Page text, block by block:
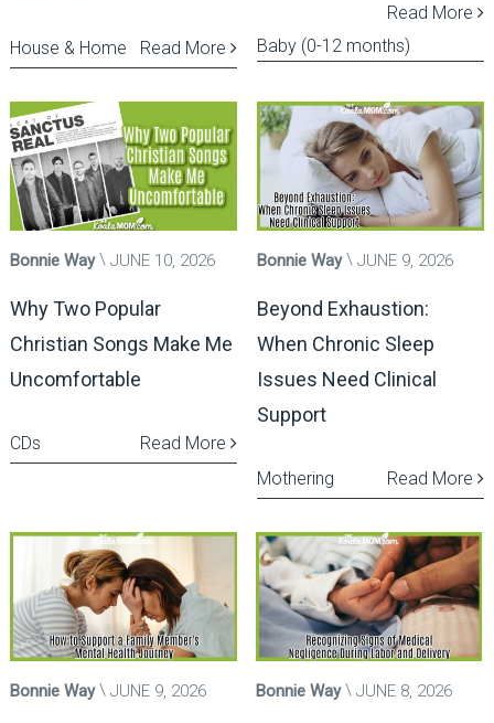
Read More
House & Home
Read More
Baby (0-12 months)
Bonnie Way JUNE 10, 2026
Why Two Popular
Christian Songs Make Me
Uncomfortable
Read More
CDs
Bonnie Way JUNE 9, 2026
Beyond Exhaustion:
When Chronic Sleep
Issues Need Clinical
Support
Read More
Mothering
Bonnie Way JUNE 9, 2026 Bonnie Way JUNE 8, 2026